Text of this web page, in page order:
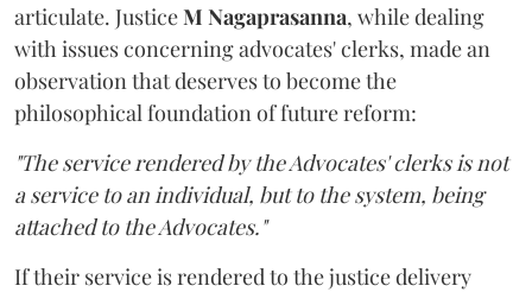
articulate. JusticeM Nagaprasanna, while dealing
with issues concerning advocates' clerks, made an
observation that deserves to become the
philosophical foundation of future reform:
"The service rendered by the Advocates' clerks is not
a service to an individual, but to the system, being
attached to the Advocates."
If their service is rendered to the justice delivery